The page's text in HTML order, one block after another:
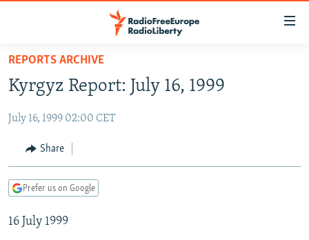
Skip
main
Skip
Skip
Search
RUSSIA PROGRAMMING
RADIO SVOBODA
CURRENT TIME
MARSHO RADIO
IRAN
CENTRAL ASIA
KYRGYZSTAN
TAJIKISTAN
AFGHANISTAN
PAKISTAN
CAUCASUS
ARMENIA
CENTRAL/SE EUROPE
REPORTS ARCHIVE
Kyrgyz Report: July 16, 1999
July 16, 1999 02:00 CET
Share
Prefer us on Google
16 July 1999